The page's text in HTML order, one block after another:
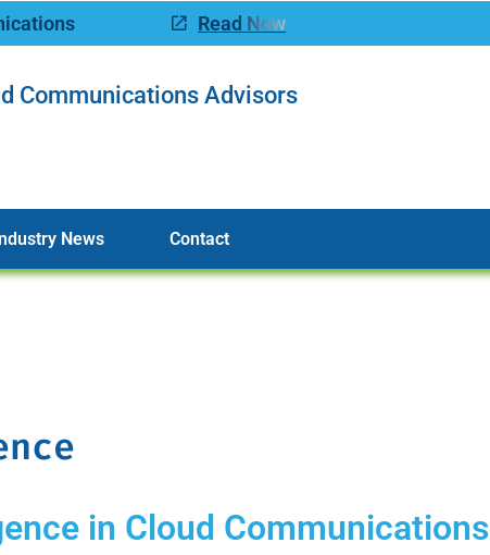
Read Now
Communications Advisors
News Contact
in Cloud Communications